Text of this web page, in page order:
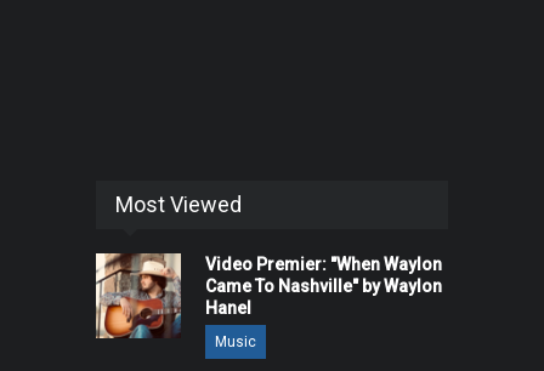
Most Viewed
Video Premier: "When Waylon
Came To Nashville" by Waylon
Hanel
Music